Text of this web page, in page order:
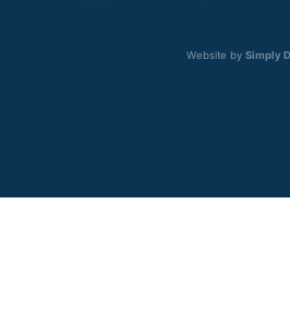
Website by Simply